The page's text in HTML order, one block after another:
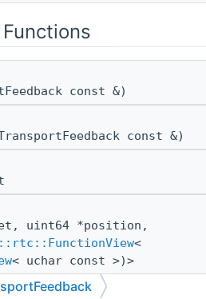
const &)
const &)
uint64 *position,
::rtc::FunctionView<
< uchar const >)>